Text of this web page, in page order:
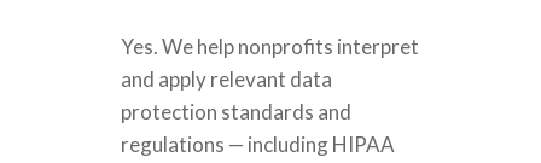
Yes. We help nonprofits interpret
and apply relevant data
protection standards and
regulations — including HIPAA